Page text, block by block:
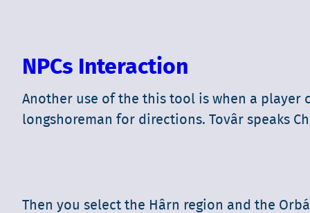
NPCs Interaction
Another use of the this tool is when a player
longshoreman for directions. Tovâr speaks
Then you select the Hârn region and the